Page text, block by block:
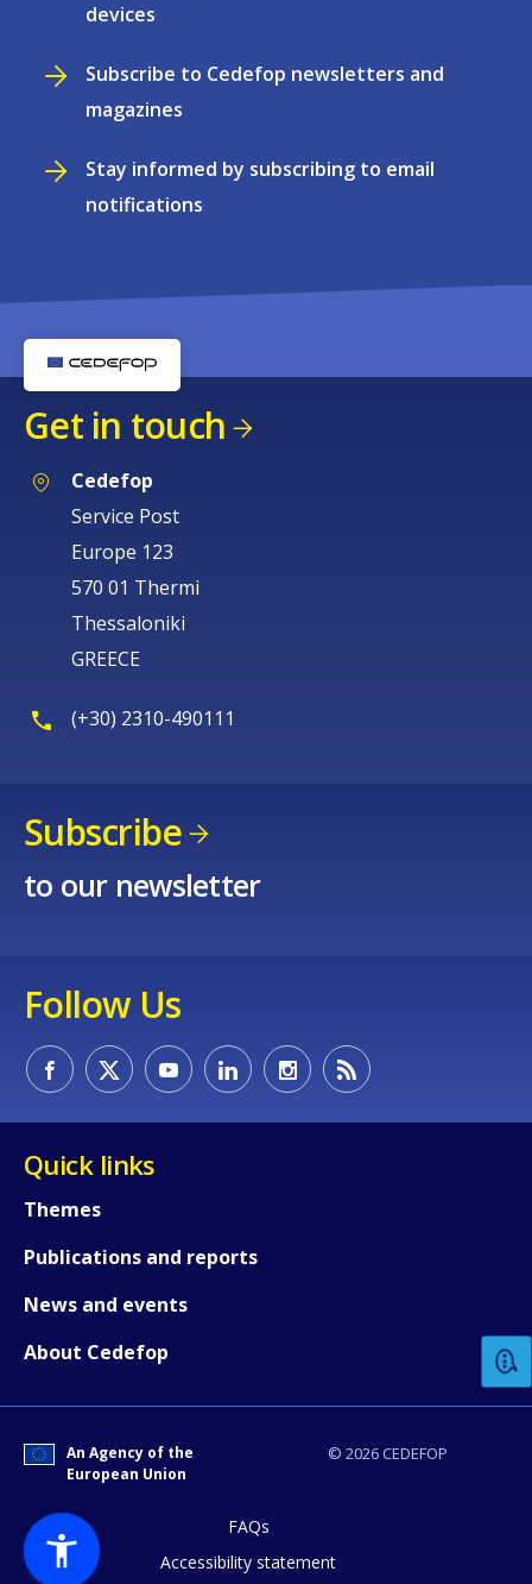
devices
Subscribe to Cedefop newsletters and
magazines
Stay informed by subscribing to email
notifications
Get in touch
Cedefop
Service Post
Europe 123
570 01 Thermi
Thessaloniki
GREECE
(+30) 2310-490111
Subscribe
to our newsletter
Follow Us
Quick links
Themes
Publications and reports
News and events
About Cedefop
© 2026 CEDEFOP
An Agency of the
European Union
FAQs
Accessibility statement
How would you rate the content on
Any additional comments or